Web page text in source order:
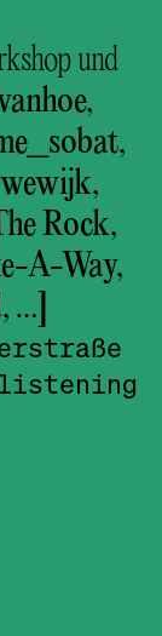
und
Rock,
A-Way,
…]